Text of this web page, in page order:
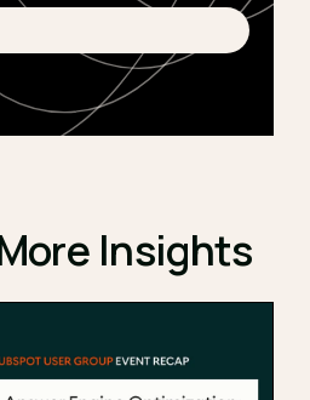
Insights